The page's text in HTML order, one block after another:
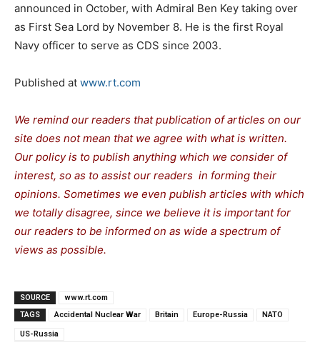
announced in October, with Admiral Ben Key taking over
as First Sea Lord by November 8. He is the first Royal
Navy officer to serve as CDS since 2003.
Published at www.rt.com
We remind our readers that publication of articles on our
site does not mean that we agree with what is written.
Our policy is to publish anything which we consider of
interest, so as to assist our readers in forming their
opinions. Sometimes we even publish articles with which
we totally disagree, since we believe it is important for
our readers to be informed on as wide a spectrum of
views as possible.
SOURCE
www.rt.com
TAGS
Accidental Nuclear War Britain Europe-Russia NATO
US-Russia